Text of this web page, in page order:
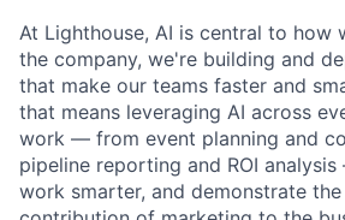
At Lighthouse, AI is central to
the company, we're building and
that make our teams faster and
that means leveraging AI across
work — from event planning and
pipeline reporting and ROI
work smarter, and demonstrate